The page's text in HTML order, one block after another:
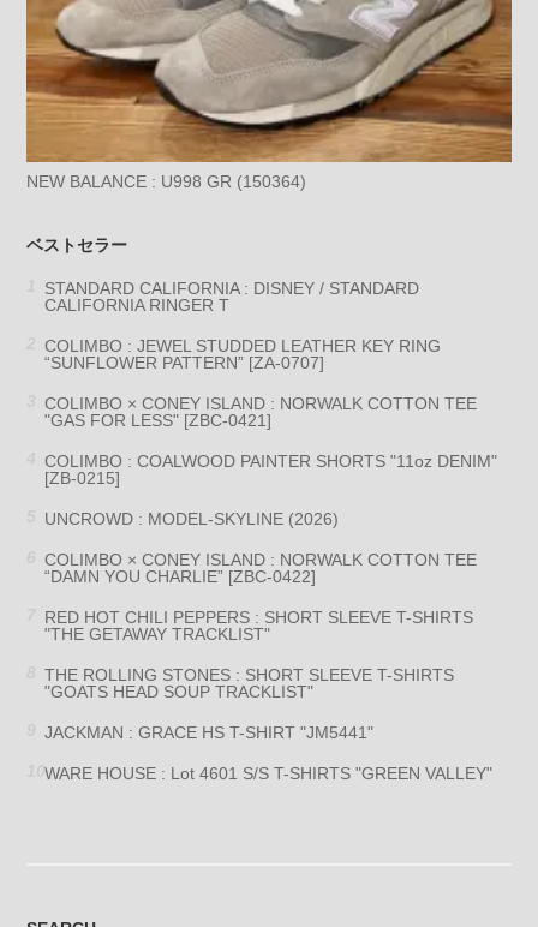
NEW BALANCE : U998 GR (150364)
ベストセラー
STANDARD CALIFORNIA : DISNEY / STANDARD
CALIFORNIA RINGER T
COLIMBO : JEWEL STUDDED LEATHER KEY RING
“SUNFLOWER PATTERN” [ZA-0707]
COLIMBO × CONEY ISLAND : NORWALK COTTON TEE
"GAS FOR LESS" [ZBC-0421]
COLIMBO : COALWOOD PAINTER SHORTS "11oz DENIM"
[ZB-0215]
UNCROWD : MODEL-SKYLINE (2026)
COLIMBO × CONEY ISLAND : NORWALK COTTON TEE
“DAMN YOU CHARLIE” [ZBC-0422]
RED HOT CHILI PEPPERS : SHORT SLEEVE T-SHIRTS
"THE GETAWAY TRACKLIST"
THE ROLLING STONES : SHORT SLEEVE T-SHIRTS
"GOATS HEAD SOUP TRACKLIST"
JACKMAN : GRACE HS T-SHIRT "JM5441"
WARE HOUSE : Lot 4601 S/S T-SHIRTS "GREEN VALLEY"